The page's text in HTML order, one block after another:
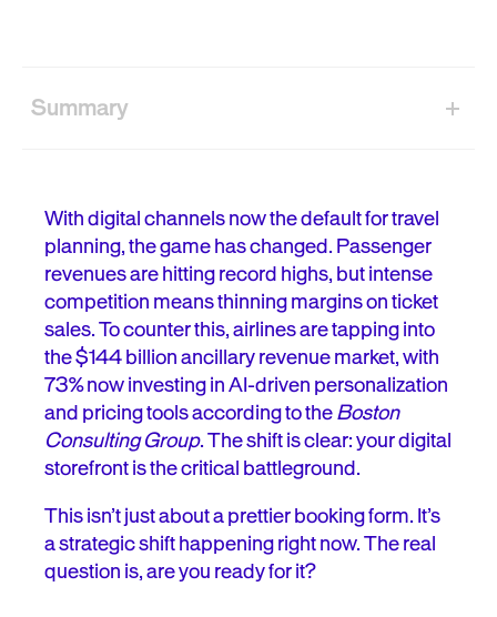
Summary
The friction that grounds your conversions
Your pre-flight checklist for a better UX
Better, faster: your first 30 days
Trial and better: A 60–90 day roadmap
The right way to say, “we remember you”
Don’t trade trust for a transaction
With digital channels now the default for travel
planning, the game has changed. Passenger
revenues are hitting record highs, but intense
competition means thinning margins on ticket
sales. To counter this, airlines are tapping into
the $144 billion ancillary revenue market, with
73% now investing in AI-driven personalization
and pricing tools according to theBoston
Consulting Group. The shift is clear: your digital
storefront is the critical battleground.
This isn’t just about a prettier booking form. It’s
a strategic shift happening right now. The real
question is, are you ready for it?